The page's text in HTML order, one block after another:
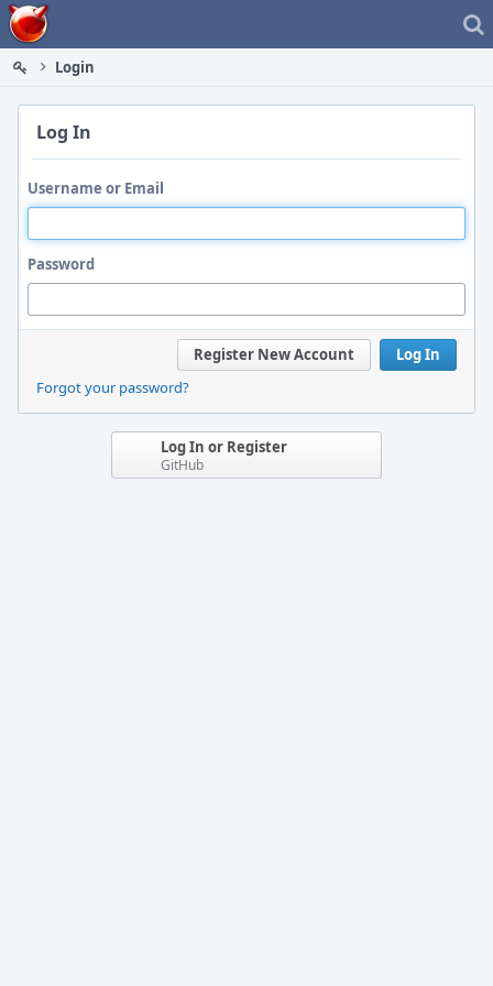
Home
Login
Log In
Username or Email
Password
Log In
Register New Account
Forgot your password?
Log In or Register
GitHub